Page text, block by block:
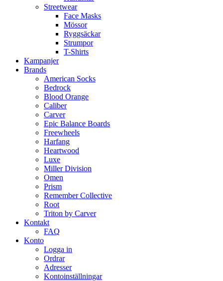
Streetwear
Face Masks
Mössor
Ryggsäckar
Strumpor
T-Shirts
Kampanjer
Brands
American Socks
Bedrock
Blood Orange
Caliber
Carver
Epic Balance Boards
Freewheels
Harfang
Heartwood
Luxe
Miller Division
Omen
Prism
Remember Collective
Root
Triton by Carver
Kontakt
FAQ
Konto
Logga in
Ordrar
Adresser
Kontoinställningar